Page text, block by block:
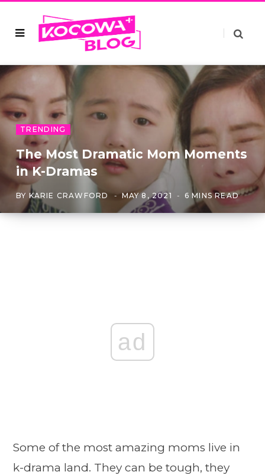
TRENDING
The Most Dramatic Mom Moments
in K-Dramas
BY KARIE CRAWFORD MAY 8, 2021 6 MINS READ
ad
Some of the most amazing moms live in
k-drama land. They can be tough, they